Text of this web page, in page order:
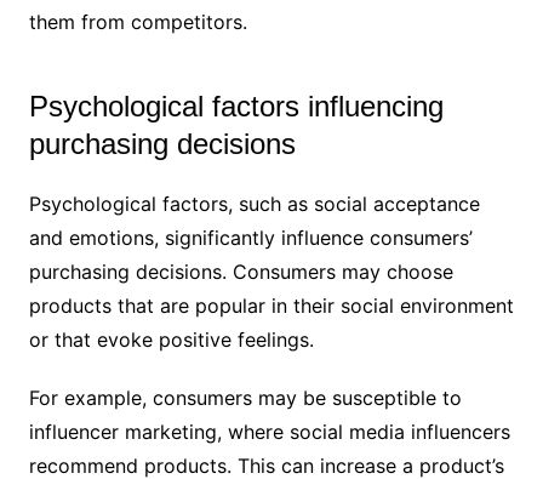
them from competitors.
Psychological factors influencing
purchasing decisions
Psychological factors, such as social acceptance
and emotions, significantly influence consumers’
purchasing decisions. Consumers may choose
products that are popular in their social environment
or that evoke positive feelings.
For example, consumers may be susceptible to
influencer marketing, where social media influencers
recommend products. This can increase a product’s